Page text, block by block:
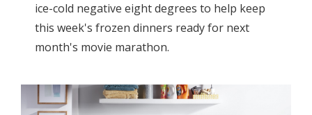
ice-cold negative eight degrees to help keep
this week's frozen dinners ready for next
month's movie marathon.